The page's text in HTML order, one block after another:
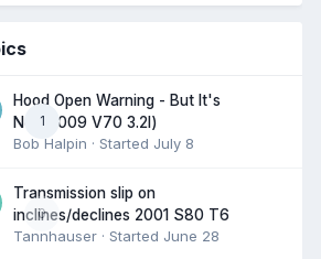
1
Hood Open Warning - But It's
Not (2009 V70 3.2l)
Bob Halpin · Started July 8
0
Transmission slip on
inclines/declines 2001 S80 T6
Tannhauser · Started June 28